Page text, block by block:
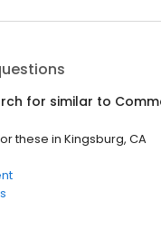
for similar to
these in Kingsburg, CA